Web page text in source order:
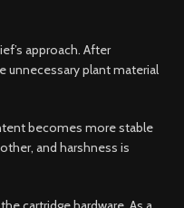
approach. After
unnecessary plant material
becomes more stable
and harshness is